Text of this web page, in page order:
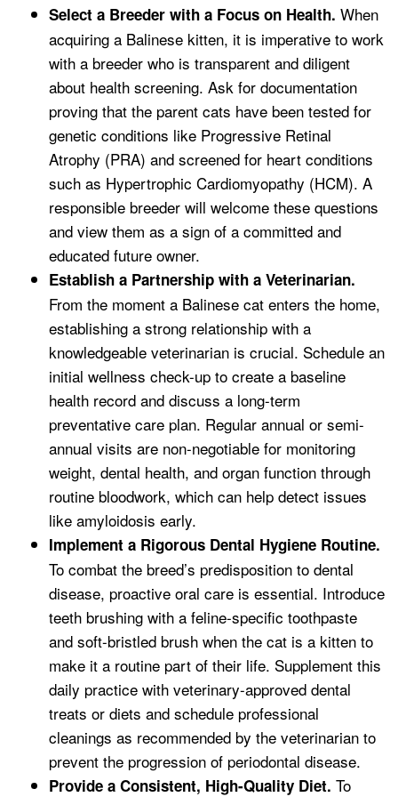
Select a Breeder with a Focus on Health. When
acquiring a Balinese kitten, it is imperative to work
with a breeder who is transparent and diligent
about health screening. Ask for documentation
proving that the parent cats have been tested for
genetic conditions like Progressive Retinal
Atrophy (PRA) and screened for heart conditions
such as Hypertrophic Cardiomyopathy (HCM). A
responsible breeder will welcome these questions
and view them as a sign of a committed and
educated future owner.
Establish a Partnership with a Veterinarian.
From the moment a Balinese cat enters the home,
establishing a strong relationship with a
knowledgeable veterinarian is crucial. Schedule an
initial wellness check-up to create a baseline
health record and discuss a long-term
preventative care plan. Regular annual or semi-
annual visits are non-negotiable for monitoring
weight, dental health, and organ function through
routine bloodwork, which can help detect issues
like amyloidosis early.
Implement a Rigorous Dental Hygiene Routine.
To combat the breed’s predisposition to dental
disease, proactive oral care is essential. Introduce
teeth brushing with a feline-specific toothpaste
and soft-bristled brush when the cat is a kitten to
make it a routine part of their life. Supplement this
daily practice with veterinary-approved dental
treats or diets and schedule professional
cleanings as recommended by the veterinarian to
prevent the progression of periodontal disease.
Provide a Consistent, High-Quality Diet. To